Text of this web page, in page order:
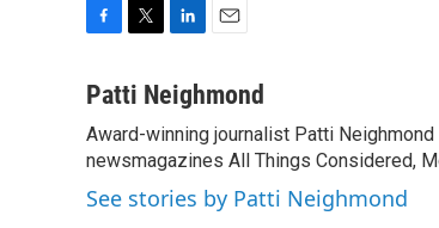
c
b
o
o
k
i
t
e
r
n
e
d
I
n
a
l
Patti Neighmond
Award-winning journalist Patti
newsmagazines All Things Considered,
See stories by Patti Neighmond